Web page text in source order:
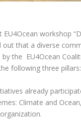
workshop
that a diverse
by the EU4Ocean
following three pillars:
already
Climate and